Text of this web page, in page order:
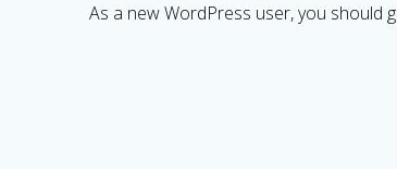
As a new WordPress user, you should